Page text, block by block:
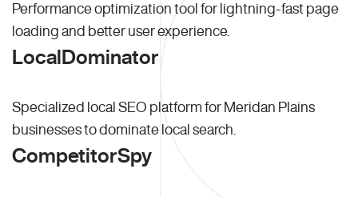
Performance optimization tool for lightning-fast page
loading and better user experience.
LocalDominator
Specialized local SEO platform for Meridan Plains
businesses to dominate local search.
CompetitorSpy